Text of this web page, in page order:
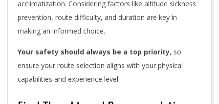
acclimatization. Considering factors like altitude sickness
prevention, route difficulty, and duration are key in
making an informed choice.
Your safety should always be a top priority, so
ensure your route selection aligns with your physical
capabilities and experience level.